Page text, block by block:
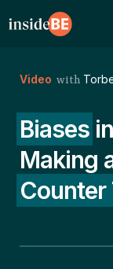
Video with
Biases
Making
Counter